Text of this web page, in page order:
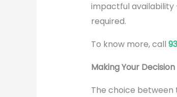
impactful availability
required.
To know more, call
Making Your Decision
The choice between